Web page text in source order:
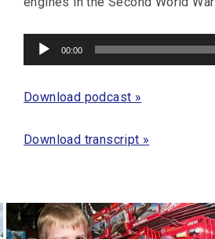
Audio
Player
00:00
Download podcast »
Download transcript »